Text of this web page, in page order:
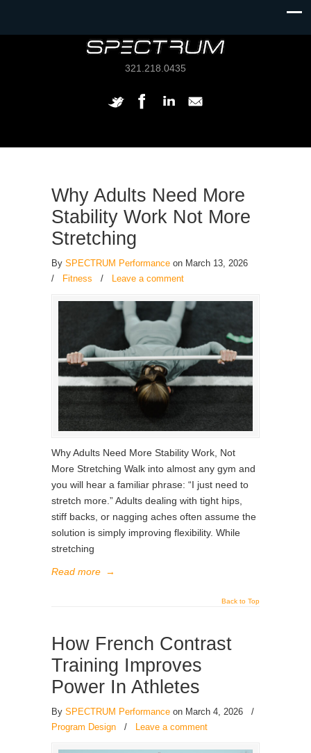
321.218.0435
Why Adults Need More
Stability Work Not More
Stretching
By SPECTRUM Performance on March 13, 2026
/
Fitness / Leave a comment
Why Adults Need More Stability Work, Not
More Stretching Walk into almost any gym and
you will hear a familiar phrase: “I just need to
stretch more.” Adults dealing with tight hips,
stiff backs, or nagging aches often assume the
solution is simply improving flexibility. While
stretching
Read more →
Back to Top
How French Contrast
Training Improves
Power In Athletes
By SPECTRUM Performance on March 4, 2026
/
Program Design
/ Leave a comment